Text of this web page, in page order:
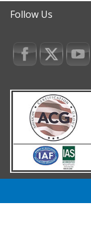
Follow Us